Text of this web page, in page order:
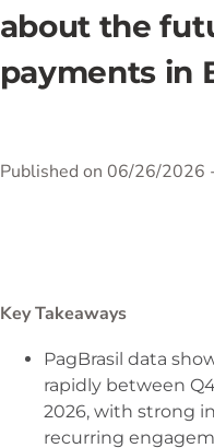
about the
payments in
Published on 06/26/2026
Key Takeaways
PagBrasil data
rapidly between Q4
2026, with strong
recurring